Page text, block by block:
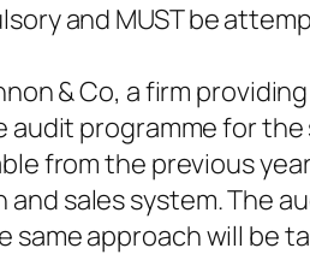
and MUST be
& Co, a firm
programme for
from the previous
sales system. The
approach will be